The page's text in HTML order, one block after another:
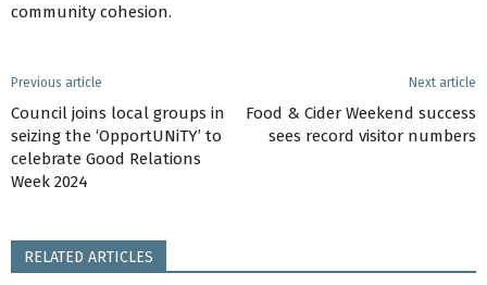
community cohesion.
Previous article
Council joins local groups in
seizing the ‘OpportUNiTY’ to
celebrate Good Relations
Week 2024
Next article
Food & Cider Weekend success
sees record visitor numbers
RELATED ARTICLES